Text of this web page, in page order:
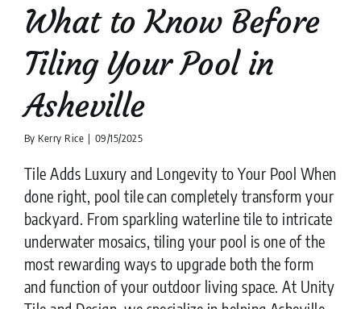
What to Know Before
Tiling Your Pool in
Asheville
By Kerry Rice | 09/15/2025
Tile Adds Luxury and Longevity to Your Pool When
done right, pool tile can completely transform your
backyard. From sparkling waterline tile to intricate
underwater mosaics, tiling your pool is one of the
most rewarding ways to upgrade both the form
and function of your outdoor living space. At Unity